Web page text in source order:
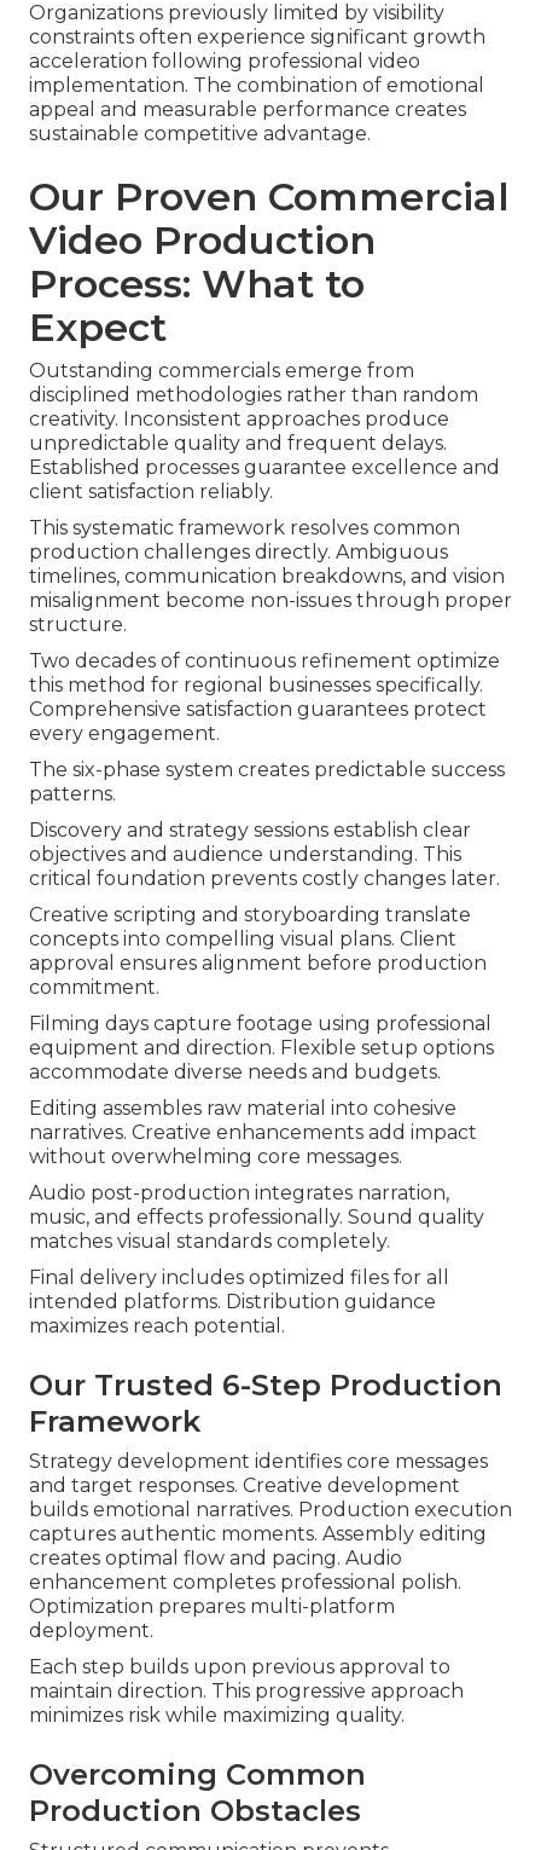
Organizations previously limited by visibility
constraints often experience significant growth
acceleration following professional video
implementation. The combination of emotional
appeal and measurable performance creates
sustainable competitive advantage.
Our Proven Commercial
Video Production
Process: What to
Expect
Outstanding commercials emerge from
disciplined methodologies rather than random
creativity. Inconsistent approaches produce
unpredictable quality and frequent delays.
Established processes guarantee excellence and
client satisfaction reliably.
This systematic framework resolves common
production challenges directly. Ambiguous
timelines, communication breakdowns, and vision
misalignment become non-issues through proper
structure.
Two decades of continuous refinement optimize
this method for regional businesses specifically.
Comprehensive satisfaction guarantees protect
every engagement.
The six-phase system creates predictable success
patterns.
Discovery and strategy sessions establish clear
objectives and audience understanding. This
critical foundation prevents costly changes later.
Creative scripting and storyboarding translate
concepts into compelling visual plans. Client
approval ensures alignment before production
commitment.
Filming days capture footage using professional
equipment and direction. Flexible setup options
accommodate diverse needs and budgets.
Editing assembles raw material into cohesive
narratives. Creative enhancements add impact
without overwhelming core messages.
Audio post-production integrates narration,
music, and effects professionally. Sound quality
matches visual standards completely.
Final delivery includes optimized files for all
intended platforms. Distribution guidance
maximizes reach potential.
Our Trusted 6-Step Production
Framework
Strategy development identifies core messages
and target responses. Creative development
builds emotional narratives. Production execution
captures authentic moments. Assembly editing
creates optimal flow and pacing. Audio
enhancement completes professional polish.
Optimization prepares multi-platform
deployment.
Each step builds upon previous approval to
maintain direction. This progressive approach
minimizes risk while maximizing quality.
Overcoming Common
Production Obstacles